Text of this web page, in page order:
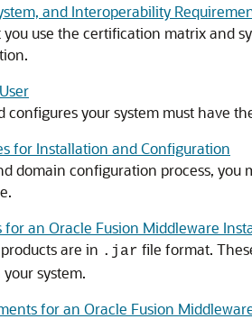
and Interoperability
use the certification matrix and
configures your system must have
for Installation and Configuration
domain configuration process,
for an Oracle Fusion Middleware
are in .jar file format.
system.
for an Oracle Fusion